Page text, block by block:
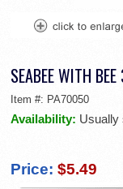
SEABEE WITH
Item #: PA70050
Availability: Usually
Price: $5.49